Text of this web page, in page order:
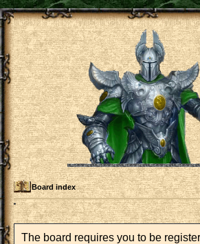
Board index
The board requires you to be